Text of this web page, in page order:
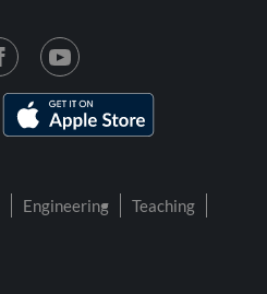
Engineering
Teaching